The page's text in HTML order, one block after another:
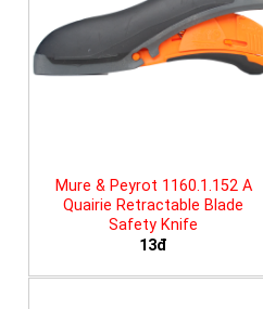
Mure & Peyrot 1160.1.152 A
Quairie Retractable Blade
Safety Knife
13đ